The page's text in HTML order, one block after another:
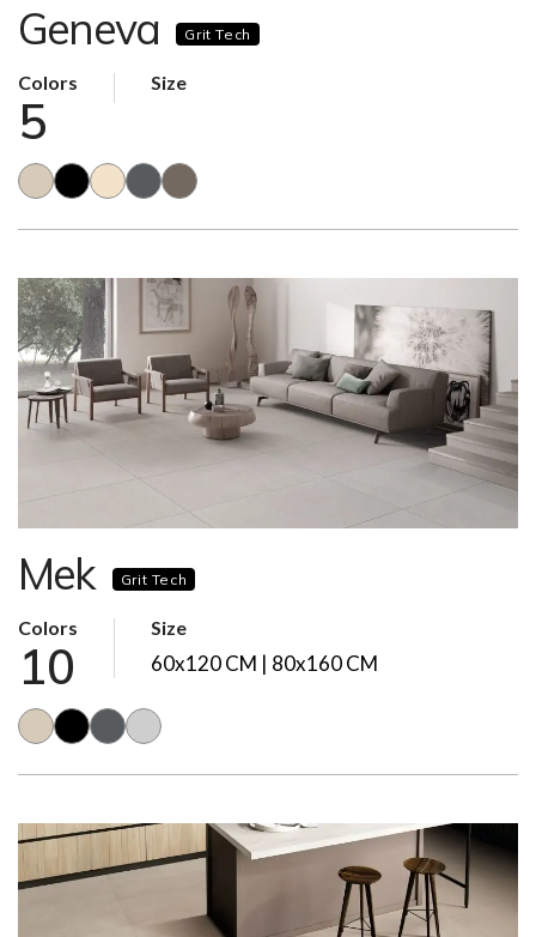
Geneva Grit Tech
Colors
5
Size
Mek Grit Tech
Colors
10
Size
60x120 CM | 80x160 CM